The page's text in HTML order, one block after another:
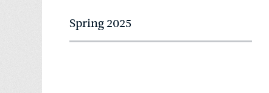
Spring 2025